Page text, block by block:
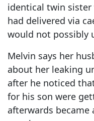
identical twin
had delivered via
would not possibly
Melvin says her
about her leaking
after he noticed
for his son were
afterwards became